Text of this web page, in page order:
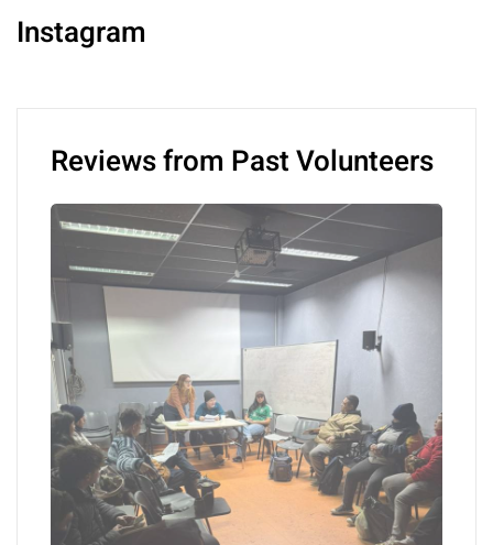
Instagram
Reviews from Past Volunteers